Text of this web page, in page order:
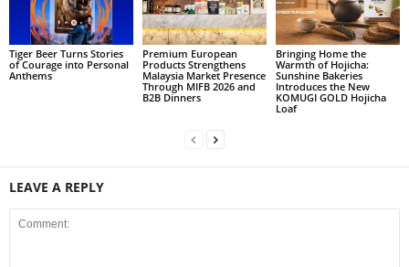
Tiger Beer Turns Stories
of Courage into Personal
Anthems
Premium European
Products Strengthens
Malaysia Market Presence
Through MIFB 2026 and
B2B Dinners
Bringing Home the
Warmth of Hojicha:
Sunshine Bakeries
Introduces the New
KOMUGI GOLD Hojicha
Loaf
LEAVE A REPLY